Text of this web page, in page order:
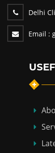
Delhi
Email :